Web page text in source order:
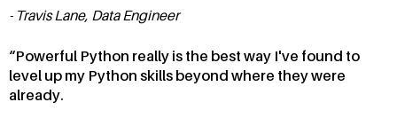
Travis Lane, Data Engineer
Powerful Python really is the best way I've found to
level up my Python skills beyond where they were
already.